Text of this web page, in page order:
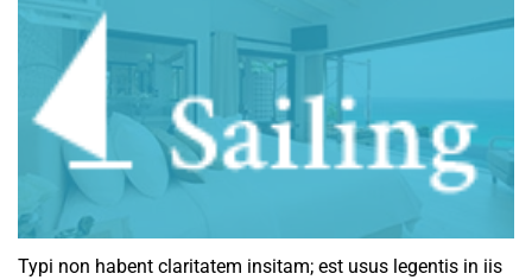
Typi non habent claritatem insitam; est usus legentis in iis